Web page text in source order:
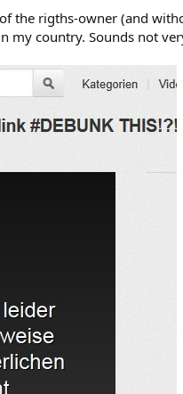
the rigths-owner (and
my country. Sounds not